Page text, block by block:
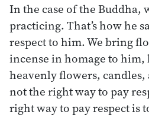
In the case of the Buddha,
practicing. That’s how he
respect to him. We bring
incense in homage to him,
heavenly flowers, candles,
not the right way to pay
right way to pay respect is